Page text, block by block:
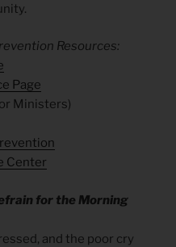
Resources:
Page
Ministers)
Center
for the Morning
and the poor cry